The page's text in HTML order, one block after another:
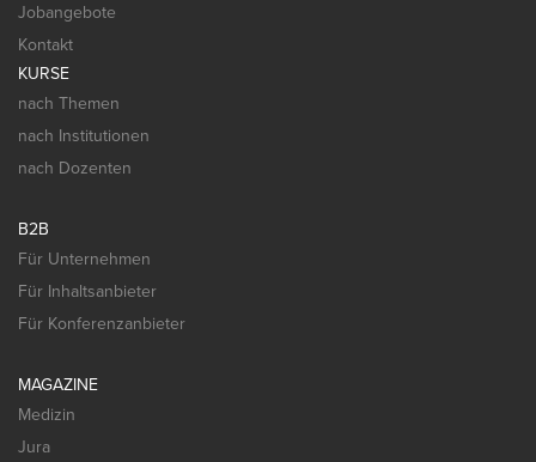
Jobangebote
Kontakt
KURSE
nach Themen
nach Institutionen
nach Dozenten
B2B
Für Unternehmen
Für Inhaltsanbieter
Für Konferenzanbieter
MAGAZINE
Medizin
Jura